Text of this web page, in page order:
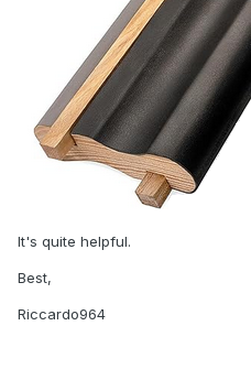
It's quite helpful.
Best,
Riccardo964